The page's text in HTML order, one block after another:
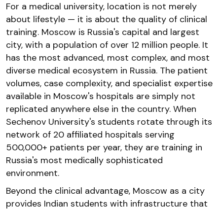
For a medical university, location is not merely
about lifestyle — it is about the quality of clinical
training. Moscow is Russia's capital and largest
city, with a population of over 12 million people. It
has the most advanced, most complex, and most
diverse medical ecosystem in Russia. The patient
volumes, case complexity, and specialist expertise
available in Moscow's hospitals are simply not
replicated anywhere else in the country. When
Sechenov University's students rotate through its
network of 20 affiliated hospitals serving
500,000+ patients per year, they are training in
Russia's most medically sophisticated
environment.
Beyond the clinical advantage, Moscow as a city
provides Indian students with infrastructure that